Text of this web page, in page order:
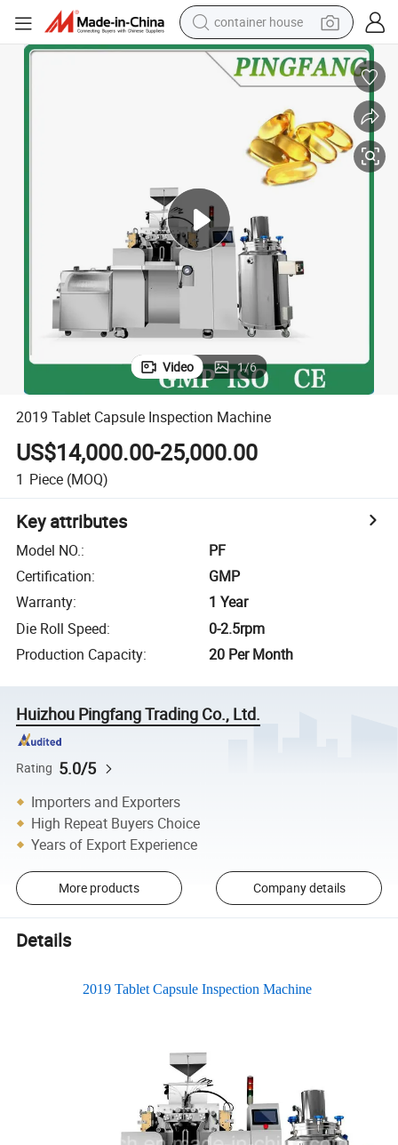
dirt bike
smart phone
crawler excavator
motorcycle
sport shoe
powder
Video 1/6
2019 Tablet Capsule Inspection Machine
US$14,000.00-25,000.00
1 Piece (MOQ)
Key attributes
Model NO.:
PF
Certification:
GMP
Warranty:
1 Year
Die Roll Speed:
0-2.5rpm
Production Capacity: 20 Per Month
Huizhou Pingfang Trading Co., Ltd.
Rating 5.0/5
Importers and Exporters
High Repeat Buyers Choice
Years of Export Experience
More products Company details
Details
2019 Tablet Capsule Inspection Machine